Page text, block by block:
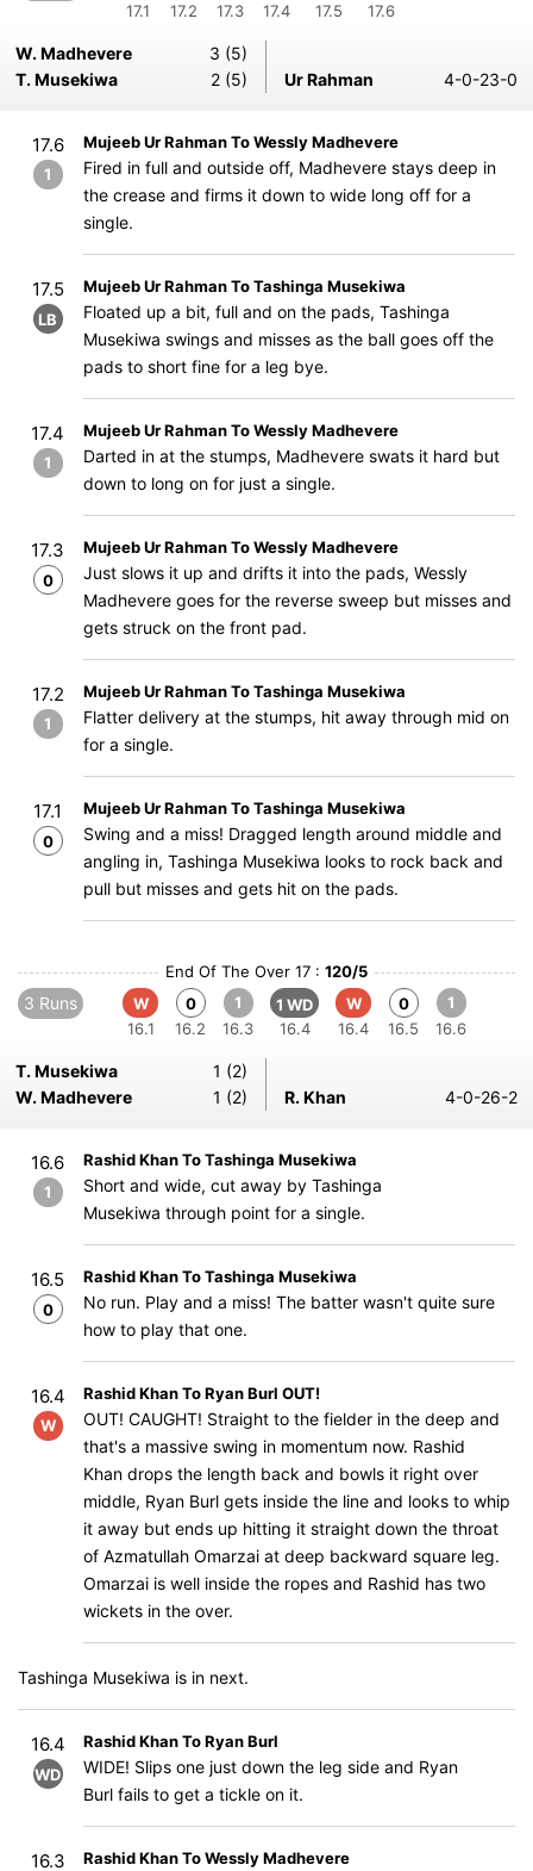
17.1
17.2
17.3
17.4
17.5
17.6
W. Madhevere
3 (5)
T. Musekiwa
2 (5) Ur Rahman 4-0-23-0
17.6
1
Mujeeb Ur Rahman To Wessly Madhevere
Fired in full and outside off, Madhevere stays deep in
the crease and firms it down to wide long off for a
single.
17.5
LB
Mujeeb Ur Rahman To Tashinga Musekiwa
Floated up a bit, full and on the pads, Tashinga
Musekiwa swings and misses as the ball goes off the
pads to short fine for a leg bye.
17.4
1
Mujeeb Ur Rahman To Wessly Madhevere
Darted in at the stumps, Madhevere swats it hard but
down to long on for just a single.
17.3
0
Mujeeb Ur Rahman To Wessly Madhevere
Just slows it up and drifts it into the pads, Wessly
Madhevere goes for the reverse sweep but misses and
gets struck on the front pad.
17.2
1
Mujeeb Ur Rahman To Tashinga Musekiwa
Flatter delivery at the stumps, hit away through mid on
for a single.
17.1
0
Mujeeb Ur Rahman To Tashinga Musekiwa
Swing and a miss! Dragged length around middle and
angling in, Tashinga Musekiwa looks to rock back and
pull but misses and gets hit on the pads.
End Of The Over 17 : 120/5
3 Runs
W
16.1
0
16.2
1
16.3
1 WD
16.4
W
16.4
0
16.5
1
16.6
T. Musekiwa
1 (2)
W. Madhevere
1 (2) R. Khan 4-0-26-2
16.6
1
Rashid Khan To Tashinga Musekiwa
Short and wide, cut away by Tashinga
Musekiwa through point for a single.
16.5
0
Rashid Khan To Tashinga Musekiwa
No run. Play and a miss! The batter wasn't quite sure
how to play that one.
16.4
W
Rashid Khan To Ryan Burl OUT!
OUT! CAUGHT! Straight to the fielder in the deep and
that's a massive swing in momentum now. Rashid
Khan drops the length back and bowls it right over
middle, Ryan Burl gets inside the line and looks to whip
it away but ends up hitting it straight down the throat
of Azmatullah Omarzai at deep backward square leg.
Omarzai is well inside the ropes and Rashid has two
wickets in the over.
Tashinga Musekiwa is in next.
16.4
WD
Rashid Khan To Ryan Burl
WIDE! Slips one just down the leg side and Ryan
Burl fails to get a tickle on it.
16.3 Rashid Khan To Wessly Madhevere